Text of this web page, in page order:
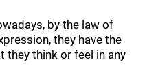
by the law of
they have the
think or feel in any